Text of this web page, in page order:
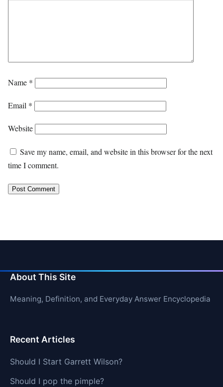
Name *
Email *
Website
Save my name, email, and website in this browser for the next
time I comment.
About This Site
Meaning, Definition, and Everyday Answer Encyclopedia
Recent Articles
Should I Start Garrett Wilson?
Should I pop the pimple?